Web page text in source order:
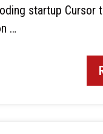
startup Cursor
…